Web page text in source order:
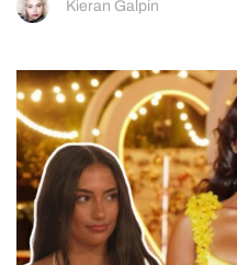
Kieran Galpin